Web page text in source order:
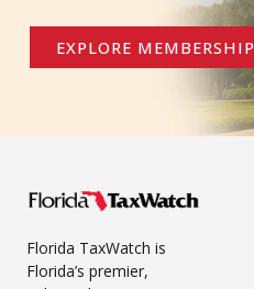
EXPLORE MEMBERSHIP
Florida TaxWatch is
Florida’s premier,